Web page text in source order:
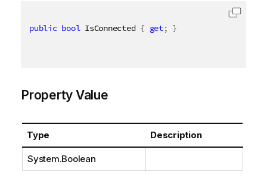
public bool IsConnected { get; }
Property Value
Type Description
System.Boolean